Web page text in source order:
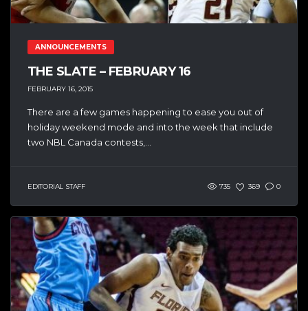
ANNOUNCEMENTS
THE SLATE – FEBRUARY 16
FEBRUARY 16, 2015
There are a few games happening to ease you out of
holiday weekend mode and into the week that include
two NBL Canada contests,...
EDITORIAL STAFF 735 369 0